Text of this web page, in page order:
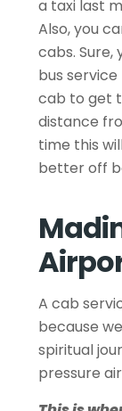
a taxi last
Also, you
cabs.
bus
cab to get
distance
time this
better off
A cab
because
spiritual
pressure